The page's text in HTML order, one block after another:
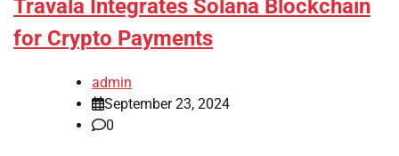
Travala Integrates Solana Blockchain
for Crypto Payments
admin
September 23, 2024
0